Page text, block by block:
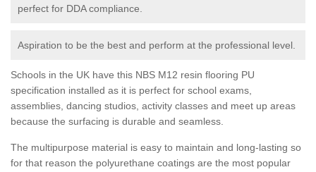
perfect for DDA compliance.
Aspiration to be the best and perform at the professional level.
Schools in the UK have this NBS M12 resin flooring PU
specification installed as it is perfect for school exams,
assemblies, dancing studios, activity classes and meet up areas
because the surfacing is durable and seamless.
The multipurpose material is easy to maintain and long-lasting so
for that reason the polyurethane coatings are the most popular